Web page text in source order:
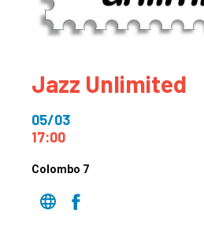
Jazz Unlimited
05/03
17:00
Colombo 7